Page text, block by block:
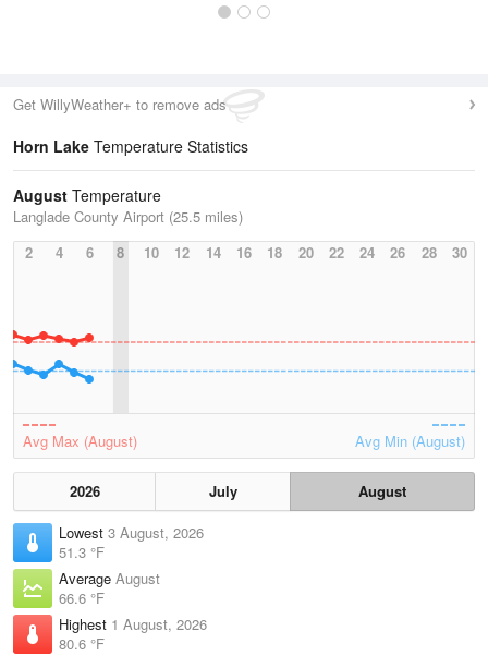
Get WillyWeather+ to remove ads
Horn Lake Temperature Statistics
August Temperature
Langlade County Airport (25.5 miles)
2
4 6 8 10 12 14 16 18 20 22 24 26 28 30
Avg Max (August) Avg Min (August)
2026 July
August
Lowest 3 August, 2026
51.3 °F
Average August
66.6 °F
Highest 1 August, 2026
80.6 °F